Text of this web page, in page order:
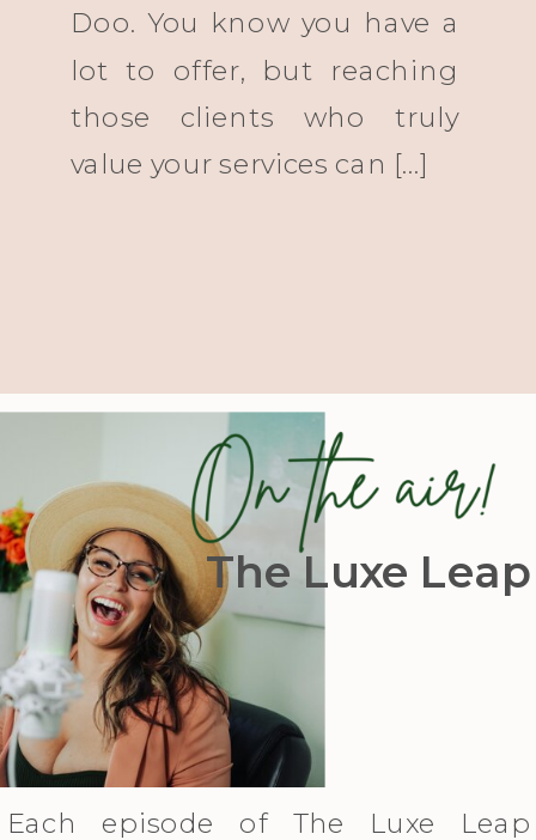
Doo. You know you have a
lot to offer, but reaching
those clients who truly
value your services can […]
The Luxe Leap
Each episode of The Luxe Leap